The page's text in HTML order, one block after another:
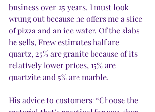
business over 25 years. I must look
wrung out because he offers me a slice
of pizza and an ice water. Of the slabs
he sells, Frew estimates half are
quartz, 25% are granite because of its
relatively lower prices, 15% are
quartzite and 5% are marble.
His advice to customers: “Choose the